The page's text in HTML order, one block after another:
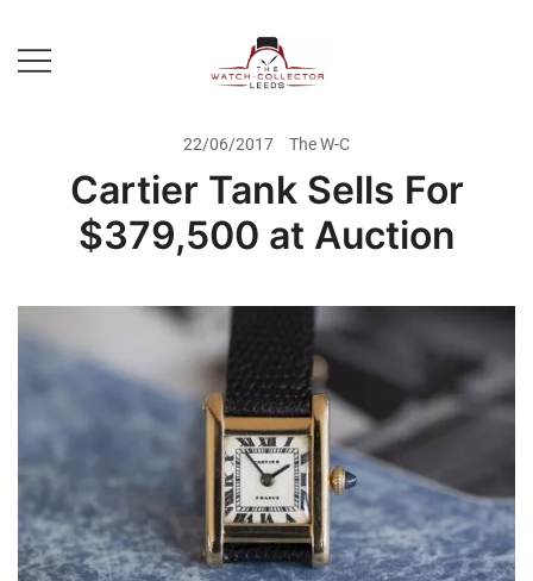
content
Rolex Watch Buyer In Leeds
22/06/2017 The W-C
Cartier Tank Sells For
$379,500 at Auction